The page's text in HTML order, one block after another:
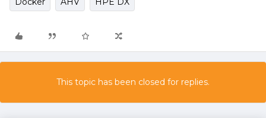
This topic has been closed for replies.